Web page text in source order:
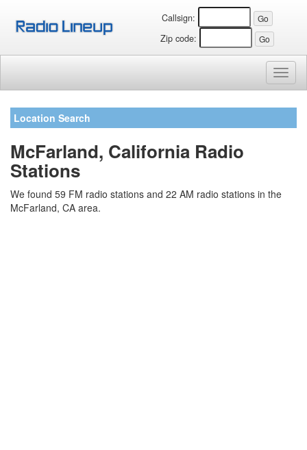
Callsign:
Zip code:
Location Search
McFarland, California Radio
Stations
We found 59 FM radio stations and 22 AM radio stations in the
McFarland, CA area.